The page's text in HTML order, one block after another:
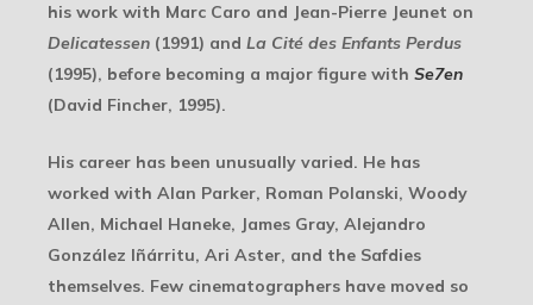
his work with Marc Caro and Jean-Pierre Jeunet on
Delicatessen (1991) and La Cité des Enfants Perdus
(1995), before becoming a major figure with Se7en
(David Fincher, 1995).
His career has been unusually varied. He has
worked with Alan Parker, Roman Polanski, Woody
Allen, Michael Haneke, James Gray, Alejandro
González Iñárritu, Ari Aster, and the Safdies
themselves. Few cinematographers have moved so